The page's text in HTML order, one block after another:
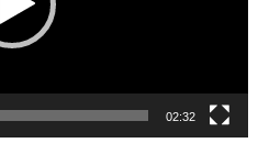
02:32